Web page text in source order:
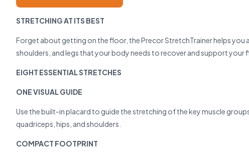
STRETCHING AT ITS BEST
Forget about getting on the floor, the Precor StretchTrainer helps you
shoulders, and legs that your body needs to recover and support your
EIGHT ESSENTIAL STRETCHES
ONE VISUAL GUIDE
Use the built-in placard to guide the stretching of the key muscle
quadriceps, hips, and shoulders.
COMPACT FOOTPRINT